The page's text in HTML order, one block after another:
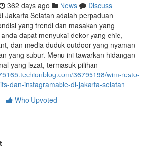
362 days ago News
Discuss
Jakarta Selatan adalah perpaduan
yang trendi dan masakan yang
dapat menyukai dekor yang chic,
dan media duduk outdoor yang nyaman
yang subur. Menu ini tawarkan hidangan
yang lezat, termasuk pilihan
36795198/wim-resto-
dan-instagramable-di-jakarta-selatan
Who Upvoted